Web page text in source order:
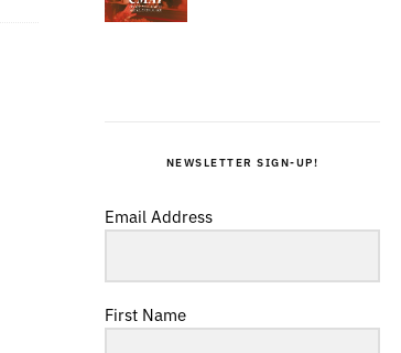
NEWSLETTER SIGN-UP!
Email Address
First Name